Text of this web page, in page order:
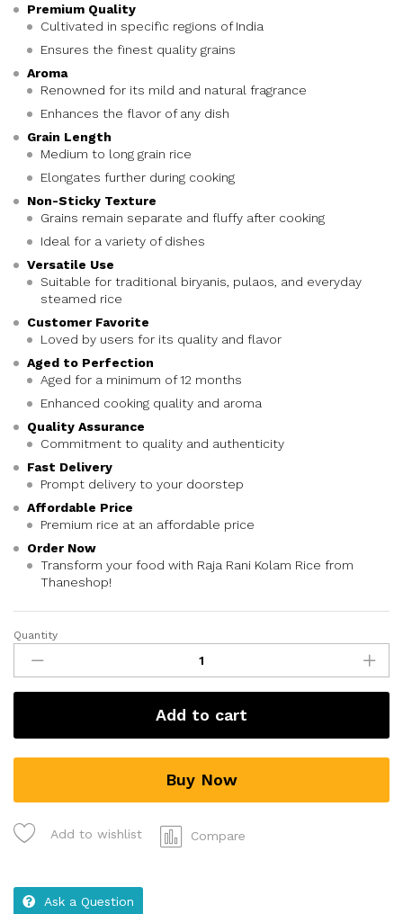
Premium Quality
Cultivated in specific regions of India
Ensures the finest quality grains
Aroma
Renowned for its mild and natural fragrance
Enhances the flavor of any dish
Grain Length
Medium to long grain rice
Elongates further during cooking
Non-Sticky Texture
Grains remain separate and fluffy after cooking
Ideal for a variety of dishes
Versatile Use
Suitable for traditional biryanis, pulaos, and everyday
steamed rice
Customer Favorite
Loved by users for its quality and flavor
Aged to Perfection
Aged for a minimum of 12 months
Enhanced cooking quality and aroma
Quality Assurance
Commitment to quality and authenticity
Fast Delivery
Prompt delivery to your doorstep
Affordable Price
Premium rice at an affordable price
Order Now
Transform your food with Raja Rani Kolam Rice from
Thaneshop!
Quantity
Add to cart
Buy Now
Add to wishlist Compare
Ask a Question